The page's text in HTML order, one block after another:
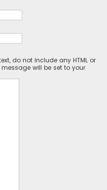
do not include any HTML or
will be set to your